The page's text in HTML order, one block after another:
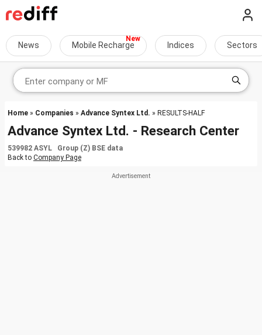
News Mobile Recharge Indices Sectors
Home » Companies » Advance Syntex Ltd. » RESULTS-HALF
Advance Syntex Ltd. - Research Center
539982 ASYL Group (Z) BSE data
Back to Company Page